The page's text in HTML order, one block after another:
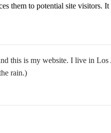
them to potential site visitors.
this is my website. I live in Los
rain.)